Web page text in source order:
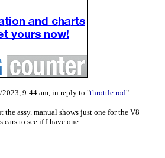
9:44 am, in reply to "throttle rod"
assy. manual shows just one for the V8
to see if I have one.